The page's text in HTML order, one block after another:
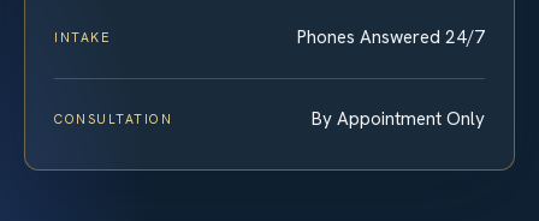
INTAKE Phones Answered 24/7
CONSULTATION By Appointment Only